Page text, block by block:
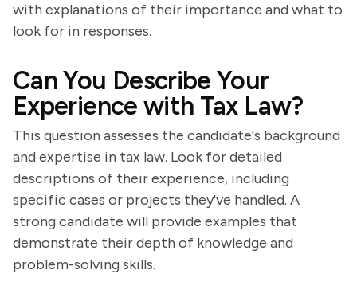
with explanations of their importance and what to
look for in responses.
Can You Describe Your
Experience with Tax Law?
This question assesses the candidate's background
and expertise in tax law. Look for detailed
descriptions of their experience, including
specific cases or projects they've handled. A
strong candidate will provide examples that
demonstrate their depth of knowledge and
problem-solving skills.